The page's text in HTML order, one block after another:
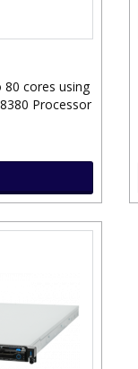
80 cores using
Processor